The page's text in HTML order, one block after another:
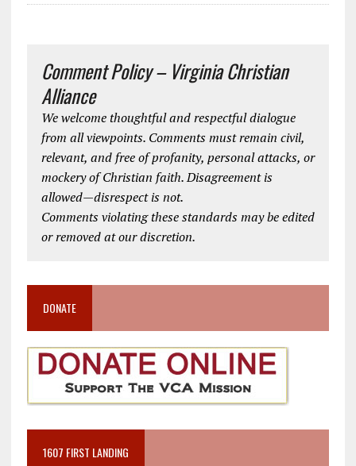
Comment Policy – Virginia Christian
Alliance
We welcome thoughtful and respectful dialogue
from all viewpoints. Comments must remain civil,
relevant, and free of profanity, personal attacks, or
mockery of Christian faith. Disagreement is
allowed—disrespect is not.
Comments violating these standards may be edited
or removed at our discretion.
DONATE
1607 FIRST LANDING